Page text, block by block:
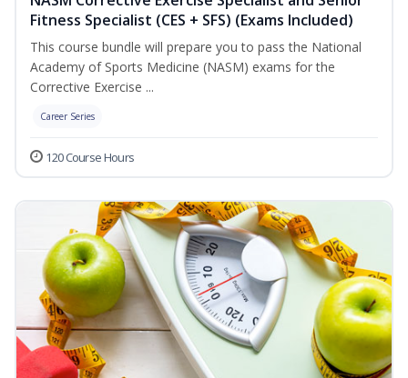
Fitness Specialist (CES + SFS) (Exams Included)
This course bundle will prepare you to pass the National
Academy of Sports Medicine (NASM) exams for the
Corrective Exercise ...
Career Series
120 Course Hours